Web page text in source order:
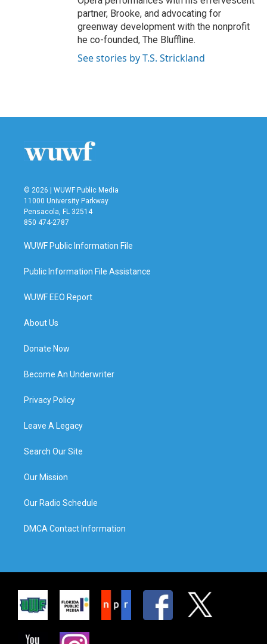
partner, Brooke, and advocating for
greenway development with the nonprofit
he co-founded, The Bluffline.
See stories by T.S. Strickland
© 2026 | WUWF Public Media
11000 University Parkway
Pensacola, FL 32514
850 474-2787
WUWF Public Information File
Public Information File Assistance
WUWF EEO Report
About Us
Donate Now
Become An Underwriter
Privacy Policy
Leave A Legacy
Search Our Site
Our Mission
Our Radio Schedule
DMCA Contact Information